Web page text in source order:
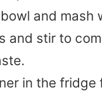
and
and stir to
in the fridge